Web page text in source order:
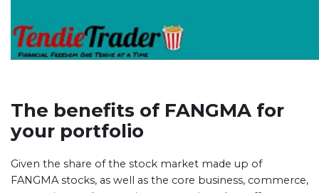
The benefits of FANGMA for
your portfolio
Given the share of the stock market made up of
FANGMA stocks, as well as the core business, commerce,